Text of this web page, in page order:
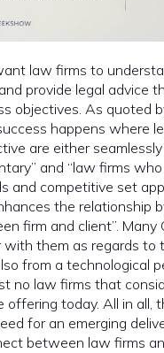
law firms to
provide legal advice
objectives. As quoted
happens where
are either
and “law firms
and competitive set
the relationship
firm and client”. Many
them as regards to
from a technological
no law firms that
offering today. All in all,
for an emerging
between law firms